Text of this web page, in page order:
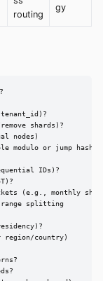
routing
gy
shards)?
nodes)
modulo or jump hash)
IDs)?
(e.g., monthly
range splitting
region/country)